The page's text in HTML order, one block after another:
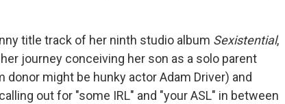
title track of her ninth studio album Sexistential,
journey conceiving her son as a solo parent
might be hunky actor Adam Driver) and
out for "some IRL" and "your ASL" in between